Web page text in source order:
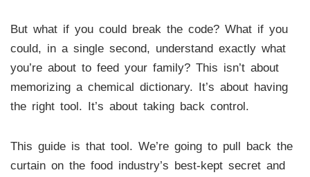
But what if you could break the code? What if you
could, in a single second, understand exactly what
you’re about to feed your family? This isn’t about
memorizing a chemical dictionary. It’s about having
the right tool. It’s about taking back control.
This guide is that tool. We’re going to pull back the
curtain on the food industry’s best-kept secret and